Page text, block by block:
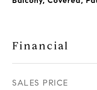
Financial
SALES PRICE